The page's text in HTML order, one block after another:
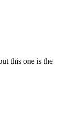
this one is the